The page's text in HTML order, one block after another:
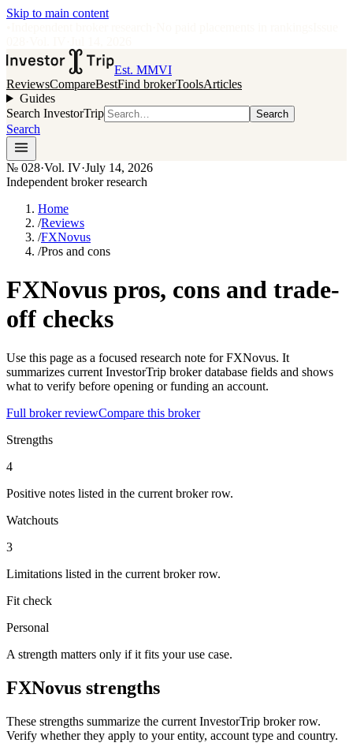
Skip to main content
Est. MMVI
ReviewsCompareBestFind brokerToolsArticles
Guides
Search InvestorTrip
Search
Search
№ 028·Vol. IV·July 14, 2026
Independent broker research
Home
/Reviews
/FXNovus
/Pros and cons
FXNovus pros, cons and trade-
off checks
Use this page as a focused research note for FXNovus. It
summarizes current InvestorTrip broker database fields and shows
what to verify before opening or funding an account.
Full broker reviewCompare this broker
Strengths
4
Positive notes listed in the current broker row.
Watchouts
3
Limitations listed in the current broker row.
Fit check
Personal
A strength matters only if it fits your use case.
FXNovus strengths
These strengths summarize the current InvestorTrip broker row.
Verify whether they apply to your entity, account type and country.